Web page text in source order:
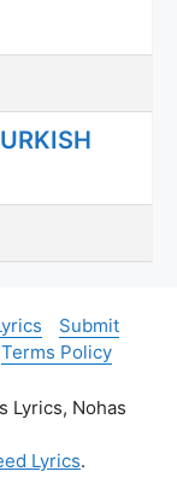
Submit
Terms Policy
Lyrics, Nohas
Lyrics.